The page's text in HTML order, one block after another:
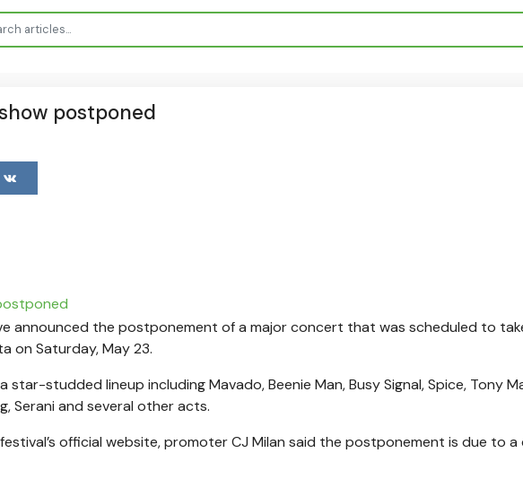
postponed
announced the postponement of a major concert that was scheduled to
on Saturday, May 23.
studded lineup including Mavado, Beenie Man, Busy Signal, Spice, Tony
Serani and several other acts.
official website, promoter CJ Milan said the postponement is due to a